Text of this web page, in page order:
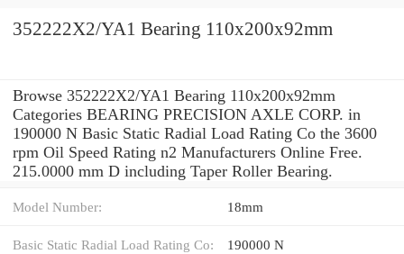
352222X2/YA1 Bearing 110x200x92mm
Browse 352222X2/YA1 Bearing 110x200x92mm
Categories BEARING PRECISION AXLE CORP. in
190000 N Basic Static Radial Load Rating Co the 3600
rpm Oil Speed Rating n2 Manufacturers Online Free.
215.0000 mm D including Taper Roller Bearing.
Model Number: 18mm
Basic Static Radial Load Rating Co: 190000 N